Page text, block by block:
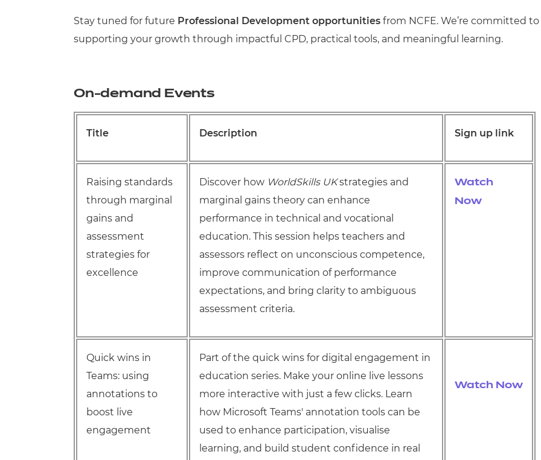
Stay tuned for future Professional Development opportunities from NCFE. We’re committed to
supporting your growth through impactful CPD, practical tools, and meaningful learning.
On-demand Events
Title Description Sign up link
Raising standards
through marginal
gains and
assessment
strategies for
excellence
Discover how WorldSkills UKstrategies and
marginal gains theory can enhance
performance in technical and vocational
education. This session helps teachers and
assessors reflect on unconscious competence,
improve communication of performance
expectations, and bring clarity to ambiguous
assessment criteria.
Watch
Now
Quick wins in
Teams: using
annotations to
boost live
engagement
Part of the quick wins for digital engagement in
education series. Make your online live lessons
more interactive with just a few clicks. Learn
how Microsoft Teams' annotation tools can be
used to enhance participation, visualise
learning, and build student confidence in real
Watch Now